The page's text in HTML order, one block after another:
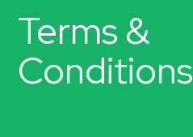
Terms &
Conditions